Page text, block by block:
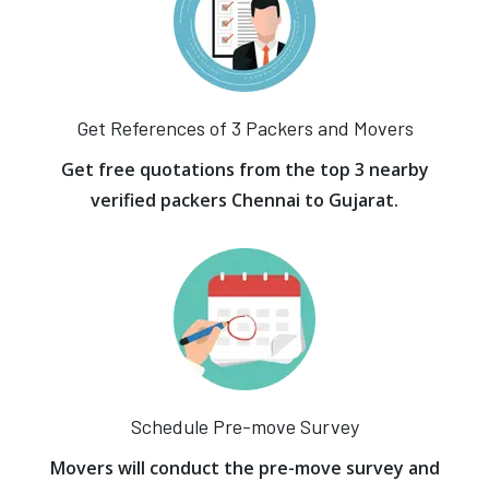
Get References of 3 Packers and Movers
Get free quotations from the top 3 nearby
verified packers Chennai to Gujarat.
Schedule Pre-move Survey
Movers will conduct the pre-move survey and